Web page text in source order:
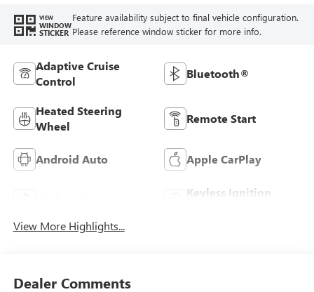
VIEW
WINDOW
STICKER
Feature availability subject to final vehicle configuration.
Please reference window sticker for more info.
Adaptive Cruise
Control
Bluetooth®
Heated Steering
Wheel
Remote Start
Android Auto Apple CarPlay
Keyless Ignition
View More Highlights...
Dealer Comments